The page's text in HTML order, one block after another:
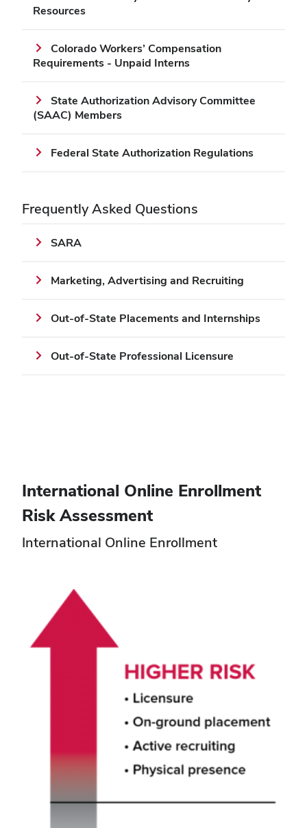
Resources
Colorado Workers’ Compensation
Requirements - Unpaid Interns
State Authorization Advisory Committee
(SAAC) Members
Federal State Authorization Regulations
Frequently Asked Questions
SARA
Marketing, Advertising and Recruiting
Out-of-State Placements and Internships
Out-of-State Professional Licensure
International Online Enrollment
Risk Assessment
International Online Enrollment